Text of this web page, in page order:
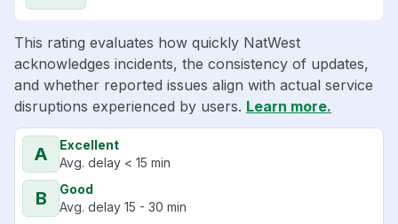
This rating evaluates how quickly NatWest
acknowledges incidents, the consistency of updates,
and whether reported issues align with actual service
disruptions experienced by users. Learn more.
A
Excellent
Avg. delay < 15 min
B
Good
Avg. delay 15 - 30 min